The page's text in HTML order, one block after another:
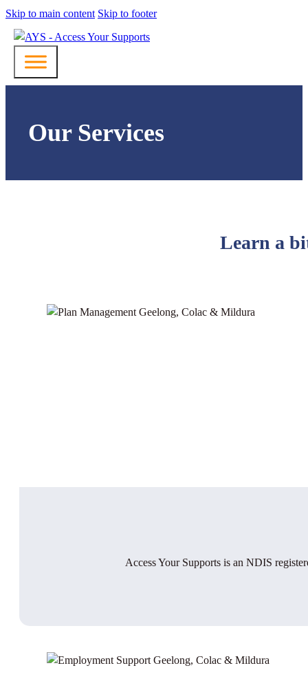
Skip to main content Skip to footer
Our Services
Learn a
Access Your Supports is an NDIS